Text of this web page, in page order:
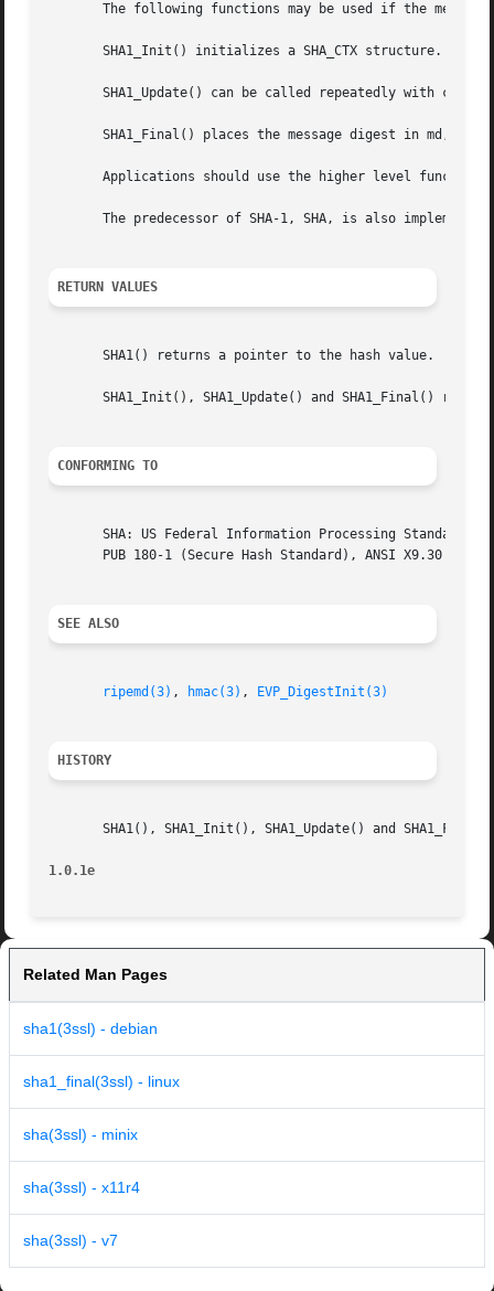
The following functions may be used if the
       SHA1_Init() initializes a SHA_CTX structure.
SHA1_Update() can be called repeatedly with
SHA1_Final() places the message digest in md,
Applications should use the higher level
The predecessor of SHA-1, SHA, is also
RETURN VALUES
       SHA1() returns a pointer to the hash value.
SHA1_Init(), SHA1_Update() and SHA1_Final()
CONFORMING TO
SHA: US Federal Information Processing Standard
       PUB 180-1 (Secure Hash Standard), ANSI X9.30
SEE ALSO
ripemd(3) , hmac(3) , EVP_DigestInit(3)
HISTORY
SHA1(), SHA1_Init(), SHA1_Update() and
1.0.1e
Related Man Pages
sha1(3ssl) - debian
sha1_final(3ssl) - linux
sha(3ssl) - minix
sha(3ssl) - x11r4
sha(3ssl) - v7